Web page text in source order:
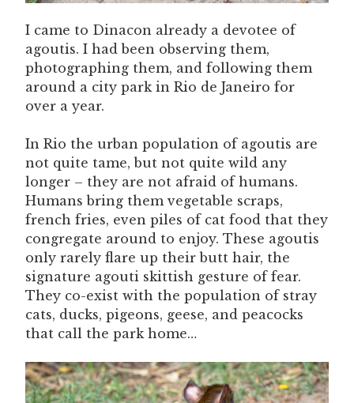
I came to Dinacon already a devotee of
agoutis. I had been observing them,
photographing them, and following them
around a city park in Rio de Janeiro for
over a year.
In Rio the urban population of agoutis are
not quite tame, but not quite wild any
longer – they are not afraid of humans.
Humans bring them vegetable scraps,
french fries, even piles of cat food that they
congregate around to enjoy. These agoutis
only rarely flare up their butt hair, the
signature agouti skittish gesture of fear.
They co-exist with the population of stray
cats, ducks, pigeons, geese, and peacocks
that call the park home…